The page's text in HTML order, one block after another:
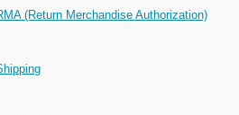
(Return Merchandise Authorization)